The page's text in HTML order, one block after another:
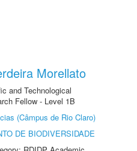
Morellato
and Technological
Fellow - Level 1B
(Câmpus de Rio Claro)
DE BIODIVERSIDADE